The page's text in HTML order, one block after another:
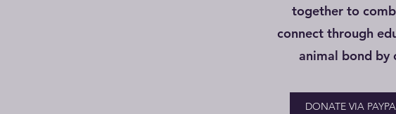
together to
connect through
animal bond by
DONATE VIA